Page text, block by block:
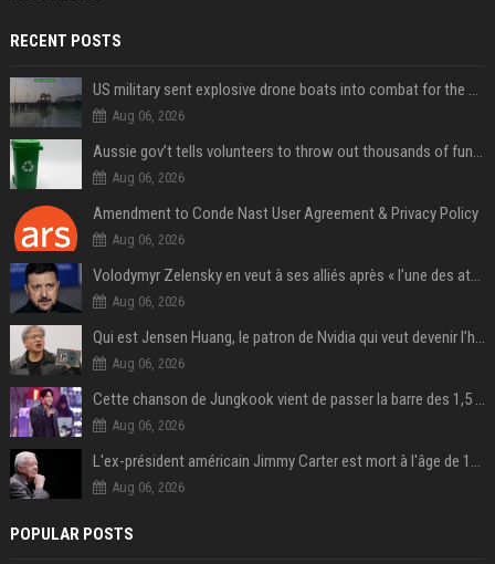
RECENT POSTS
US military sent explosive drone boats into combat for the first time
Aug 06, 2026
Aussie gov’t tells volunteers to throw out thousands of functioning test routers
Aug 06, 2026
Amendment to Conde Nast User Agreement & Privacy Policy
Aug 06, 2026
Volodymyr Zelensky en veut à ses alliés après « l’une des attaques les plus tragiques » de la Russie à Kiev
Aug 06, 2026
Qui est Jensen Huang, le patron de Nvidia qui veut devenir l’homme fort de l’intelligence artificielle ?
Aug 06, 2026
Cette chanson de Jungkook vient de passer la barre des 1,5 milliard de streams... Et vous la connaissez sans le savoir !
Aug 06, 2026
L'ex-président américain Jimmy Carter est mort à l'âge de 100 ans
Aug 06, 2026
POPULAR POSTS